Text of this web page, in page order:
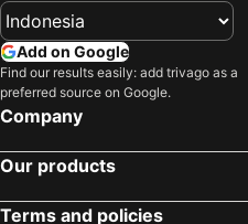
THE DOLLI® at Acropolis, A Hotel to Live®
Pergamos Hotel
September Athens Residences
iFeel Athens
Add on Google
Find our results easily: add trivago as a
preferred source on Google.
Company
Our products
Terms and policies